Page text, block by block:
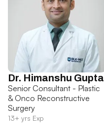
Dr. Himanshu Gupta
Senior Consultant - Plastic
& Onco Reconstructive
Surgery
13+ yrs Exp